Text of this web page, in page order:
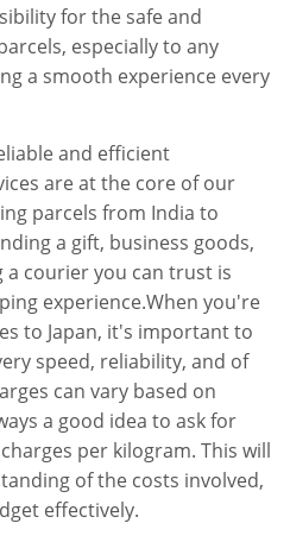
for the safe and
especially to any
a smooth experience every
and efficient
are at the core of our
parcels from India to
a gift, business goods,
courier you can trust is
experience.When you're
to Japan, it's important to
speed, reliability, and of
can vary based on
a good idea to ask for
per kilogram. This will
of the costs involved,
effectively.